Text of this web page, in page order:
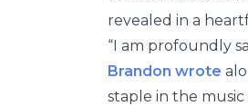
revealed in a
“I am profoundly
Brandon wrote
staple in the